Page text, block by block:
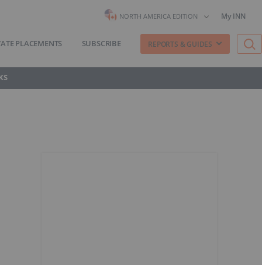
NORTH AMERICA EDITION My INN
PLACEMENTS SUBSCRIBE REPORTS & GUIDES